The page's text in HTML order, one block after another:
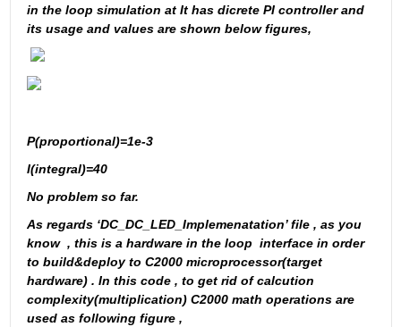
in the loop simulation at It has dicrete PI controller and
its usage and values are shown below figures,
P(proportional)=1e-3
I(integral)=40
No problem so far.
As regards ‘DC_DC_LED_Implemenatation’ file , as you
know  , this is a hardware in the loop  interface in order
to build&deploy to C2000 microprocessor(target
hardware) . In this code , to get rid of calcution
complexity(multiplication) C2000 math operations are
used as following figure ,